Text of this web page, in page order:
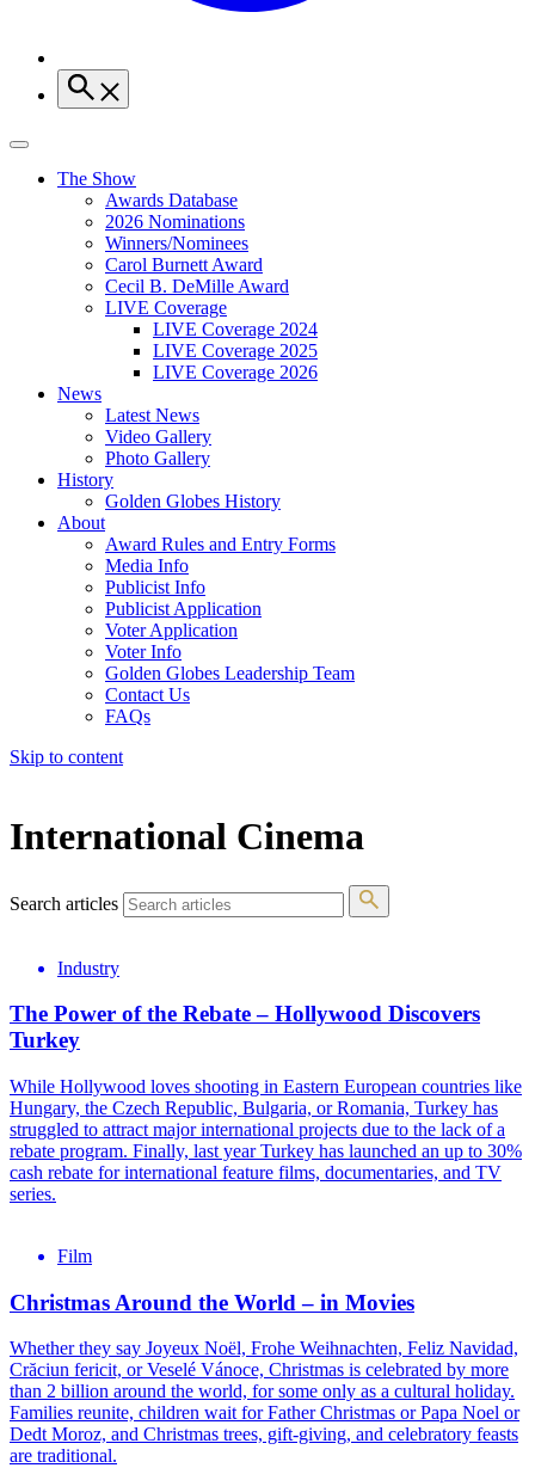
The Show
Awards Database
2026 Nominations
Winners/Nominees
Carol Burnett Award
Cecil B. DeMille Award
LIVE Coverage
LIVE Coverage 2024
LIVE Coverage 2025
LIVE Coverage 2026
News
Latest News
Video Gallery
Photo Gallery
History
Golden Globes History
About
Award Rules and Entry Forms
Media Info
Publicist Info
Publicist Application
Voter Application
Voter Info
Golden Globes Leadership Team
Contact Us
FAQs
Skip to content
International Cinema
Search articles
Industry
The Power of the Rebate – Hollywood Discovers
Turkey
While Hollywood loves shooting in Eastern European countries like
Hungary, the Czech Republic, Bulgaria, or Romania, Turkey has
struggled to attract major international projects due to the lack of a
rebate program. Finally, last year Turkey has launched an up to 30%
cash rebate for international feature films, documentaries, and TV
series.
Film
Christmas Around the World – in Movies
Whether they say Joyeux Noël, Frohe Weihnachten, Feliz Navidad,
Crăciun fericit, or Veselé Vánoce, Christmas is celebrated by more
than 2 billion around the world, for some only as a cultural holiday.
Families reunite, children wait for Father Christmas or Papa Noel or
Dedt Moroz, and Christmas trees, gift-giving, and celebratory feasts
are traditional.